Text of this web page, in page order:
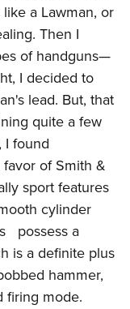
a Lawman, or
Then I
of handguns—
I decided to
lead. But, that
quite a few
I found
of Smith &
sport features
cylinder
possess a
is a definite plus
hammer,
firing mode.